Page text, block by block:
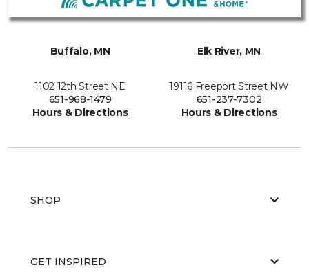
Buffalo, MN
1102 12th Street NE
651-968-1479
Hours & Directions
Elk River, MN
19116 Freeport Street NW
651-237-7302
Hours & Directions
SHOP
GET INSPIRED